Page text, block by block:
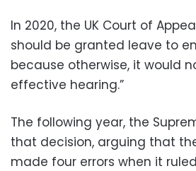
In 2020, the UK Court of
should be granted leave to
because otherwise, it would
effective hearing.”
The following year, the
that decision, arguing that
made four errors when it